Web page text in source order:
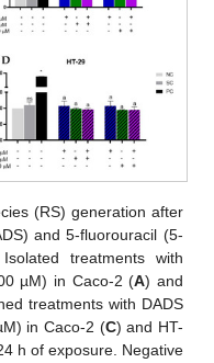
(RS) generation after
and 5-fluorouracil (5-
treatments with
µM) in Caco-2 (A) and
treatments with DADS
in Caco-2 (C) and HT-
h of exposure. Negative